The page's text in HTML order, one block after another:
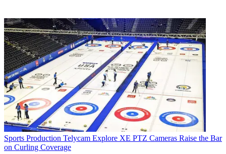
Sports Production Telycam Explore XE PTZ Cameras Raise the Bar
on Curling Coverage